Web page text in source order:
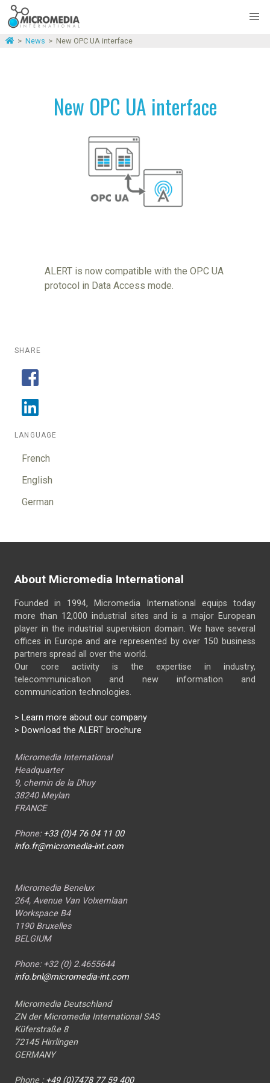
> News > New OPC UA interface
New OPC UA interface
ALERT is now compatible with the OPC UA
protocol in Data Access mode.
SHARE
LANGUAGE
French
English
German
About Micromedia International
Founded in 1994, Micromedia International equips today
more than 12,000 industrial sites and is a major European
player in the industrial supervision domain. We have several
offices in Europe and are represented by over 150 business
partners spread all over the world.
Our core activity is the expertise in industry,
telecommunication and new information and
communication technologies.
> Learn more about our company
> Download the ALERT brochure
Micromedia International
Headquarter
9, chemin de la Dhuy
38240 Meylan
FRANCE
Phone: +33 (0)4 76 04 11 00
info.fr@micromedia-int.com
Micromedia Benelux
264, Avenue Van Volxemlaan
Workspace B4
1190 Bruxelles
BELGIUM
Phone: +32 (0) 2.4655644
info.bnl@micromedia-int.com
Micromedia Deutschland
ZN der Micromedia International SAS
Küferstraße 8
72145 Hirrlingen
GERMANY
Phone : +49 (0)7478 77 59 400